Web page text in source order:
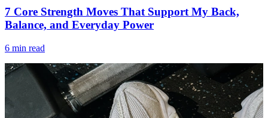
7 Core Strength Moves That Support My Back,
Balance, and Everyday Power
6 min read